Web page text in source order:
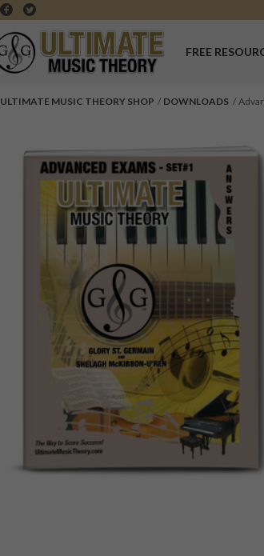
ULTIMATE MUSIC THEORY SHOP DOWNLOADS
FREE